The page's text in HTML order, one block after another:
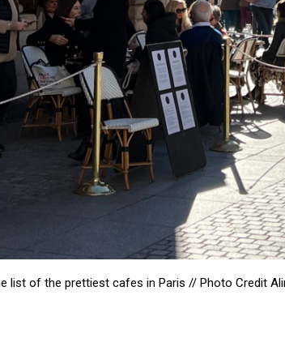
list of the prettiest cafes in Paris // Photo Credit